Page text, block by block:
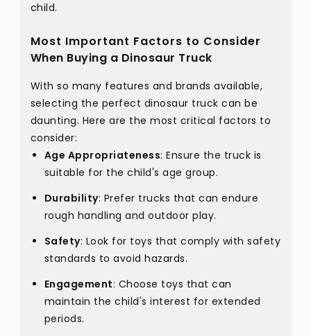
child.
Most Important Factors to Consider
When Buying a Dinosaur Truck
With so many features and brands available,
selecting the perfect dinosaur truck can be
daunting. Here are the most critical factors to
consider:
Age Appropriateness: Ensure the truck is
suitable for the child's age group.
Durability: Prefer trucks that can endure
rough handling and outdoor play.
Safety: Look for toys that comply with safety
standards to avoid hazards.
Engagement: Choose toys that can
maintain the child's interest for extended
periods.